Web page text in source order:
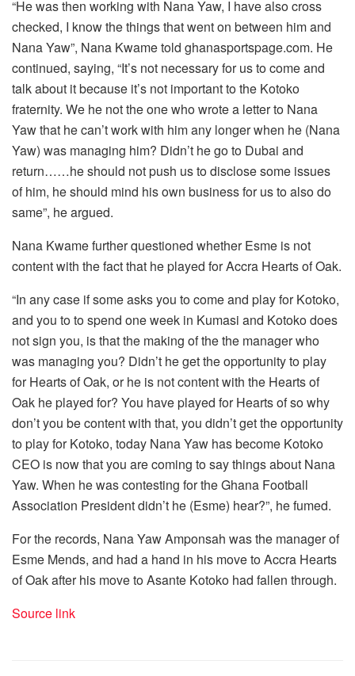
“He was then working with Nana Yaw, I have also cross
checked, I know the things that went on between him and
Nana Yaw”, Nana Kwame told ghanasportspage.com. He
continued, saying, “It’s not necessary for us to come and
talk about it because it’s not important to the Kotoko
fraternity. We he not the one who wrote a letter to Nana
Yaw that he can’t work with him any longer when he (Nana
Yaw) was managing him? Didn’t he go to Dubai and
return……he should not push us to disclose some issues
of him, he should mind his own business for us to also do
same”, he argued.
Nana Kwame further questioned whether Esme is not
content with the fact that he played for Accra Hearts of Oak.
“In any case if some asks you to come and play for Kotoko,
and you to to spend one week in Kumasi and Kotoko does
not sign you, is that the making of the the manager who
was managing you? Didn’t he get the opportunity to play
for Hearts of Oak, or he is not content with the Hearts of
Oak he played for? You have played for Hearts of so why
don’t you be content with that, you didn’t get the opportunity
to play for Kotoko, today Nana Yaw has become Kotoko
CEO is now that you are coming to say things about Nana
Yaw. When he was contesting for the Ghana Football
Association President didn’t he (Esme) hear?”, he fumed.
For the records, Nana Yaw Amponsah was the manager of
Esme Mends, and had a hand in his move to Accra Hearts
of Oak after his move to Asante Kotoko had fallen through.
Source link